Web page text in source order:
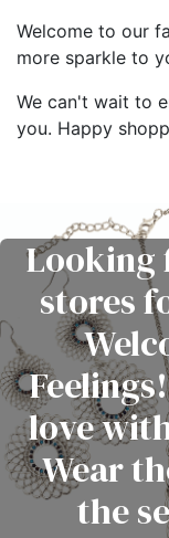
Welcome to our
more sparkle to
We can't wait to
you. Happy
Looking
stores
love
Wear
the